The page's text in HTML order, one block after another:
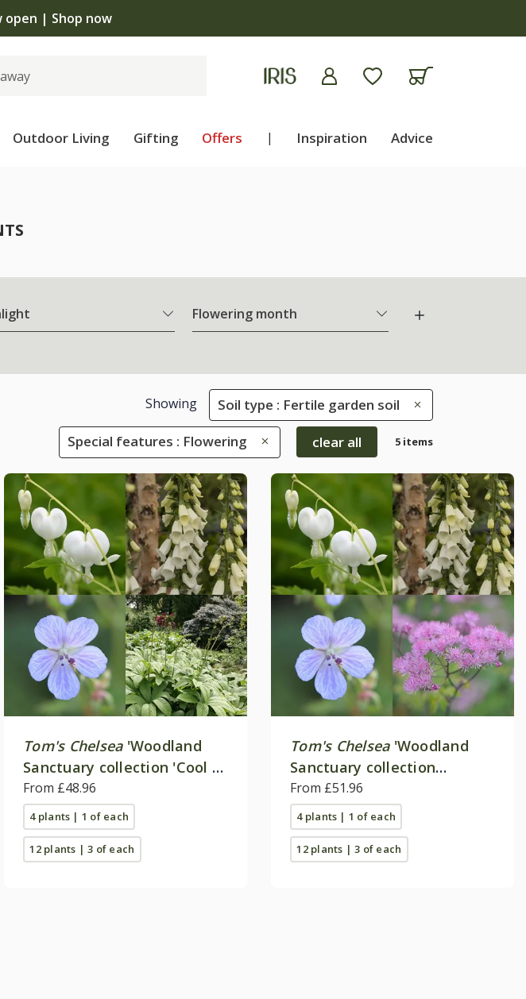
open | Shop now
Outdoor Living Gifting Offers | Inspiration Advice
Flowering month
Showing Soil type : Fertile garden soil
Special features : Flowering clear all 5 items
Tom's Chelsea'Woodland
Sanctuary collection 'Cool &
calm''
From £48.96
4 plants | 1 of each
12 plants | 3 of each
Tom's Chelsea'Woodland
Sanctuary collection
'Delicate colour''
From £51.96
4 plants | 1 of each
12 plants | 3 of each